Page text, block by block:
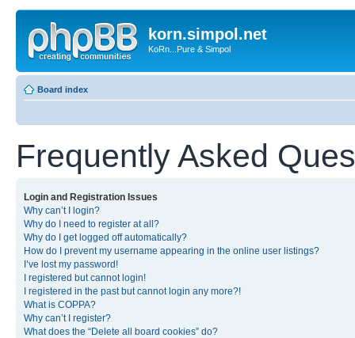
korn.simpol.net
KoRn...Pure & Simpol
Board index
Frequently Asked
Login and Registration Issues
Why can’t I login?
Why do I need to register at all?
Why do I get logged off automatically?
How do I prevent my username appearing in the online user listings?
I’ve lost my password!
I registered but cannot login!
I registered in the past but cannot login any more?!
What is COPPA?
Why can’t I register?
What does the “Delete all board cookies” do?